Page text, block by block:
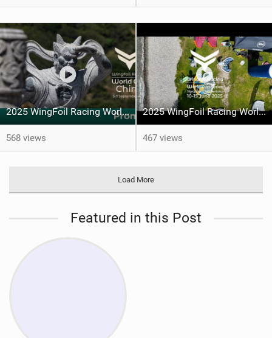
2025 WingFoil Racing World Cup China - promo
568 views
2025 WingFoil Racing World Cup Switzerland
467 views
Load More
Featured in this Post